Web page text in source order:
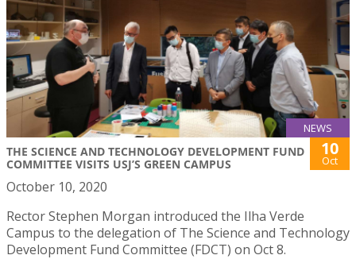
NEWS
THE SCIENCE AND TECHNOLOGY DEVELOPMENT FUND
COMMITTEE VISITS USJ’S GREEN CAMPUS
10
Oct
October 10, 2020
Rector Stephen Morgan introduced the Ilha Verde
Campus to the delegation of The Science and Technology
Development Fund Committee (FDCT) on Oct 8.